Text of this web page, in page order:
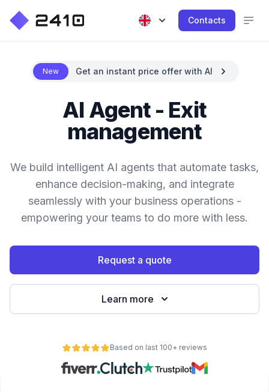
Contacts
New Get an instant price offer with AI
AI Agent - Exit
management
We build intelligent AI agents that automate tasks,
enhance decision-making, and integrate
seamlessly with your business operations -
empowering your teams to do more with less.
Request a quote
Learn more
Based on last 100+ reviews